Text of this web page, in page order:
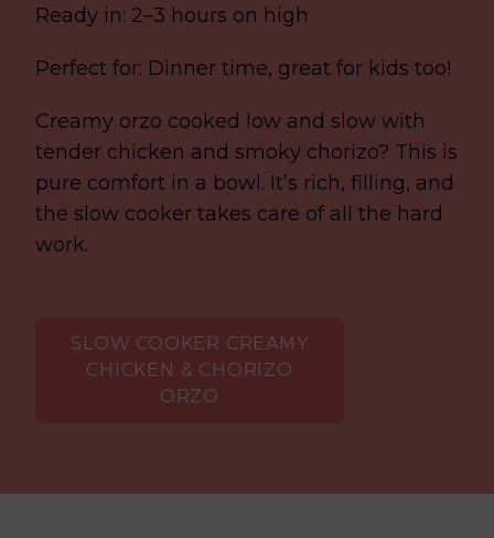
Ready in: 2–3 hours on high
Perfect for: Dinner time, great for kids too!
Creamy orzo cooked low and slow with
tender chicken and smoky chorizo? This is
pure comfort in a bowl. It’s rich, filling, and
the slow cooker takes care of all the hard
work.
SLOW COOKER CREAMY
CHICKEN & CHORIZO
ORZO